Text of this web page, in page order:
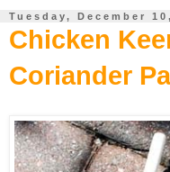
Tuesday, December
Chicken
Coriander